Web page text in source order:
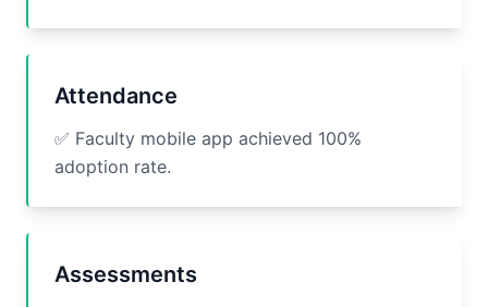
Attendance
✅ Faculty mobile app achieved 100%
adoption rate.
Assessments